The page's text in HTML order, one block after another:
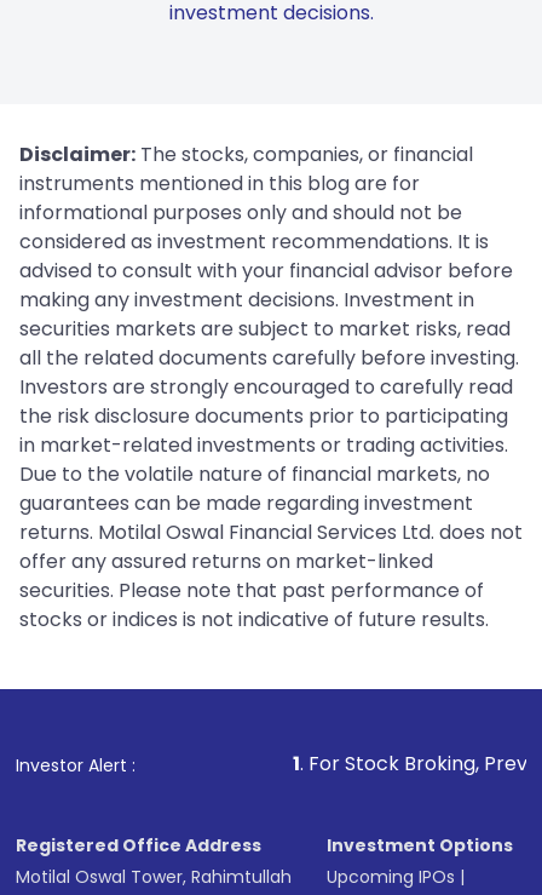
investment decisions.
Disclaimer: The stocks, companies, or financial
instruments mentioned in this blog are for
informational purposes only and should not be
considered as investment recommendations. It is
advised to consult with your financial advisor before
making any investment decisions. Investment in
securities markets are subject to market risks, read
all the related documents carefully before investing.
Investors are strongly encouraged to carefully read
the risk disclosure documents prior to participating
in market-related investments or trading activities.
Due to the volatile nature of financial markets, no
guarantees can be made regarding investment
returns. Motilal Oswal Financial Services Ltd. does not
offer any assured returns on market-linked
securities. Please note that past performance of
stocks or indices is not indicative of future results.
Investor Alert : . For Stock Broking, Prevent
Registered Office Address
Motilal Oswal Tower, Rahimtullah
Investment Options
Upcoming IPOs |